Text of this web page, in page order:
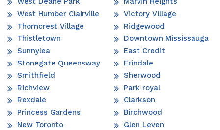
West Humber Clairville
Thorncrest Village
Thistletown
Sunnylea
Stonegate Queensway
Smithfield
Richview
Rexdale
Princess Gardens
New Toronto
Victory Village
Ridgewood
Downtown Mississauga
East Credit
Erindale
Sherwood
Park royal
Clarkson
Birchwood
Glen Leven